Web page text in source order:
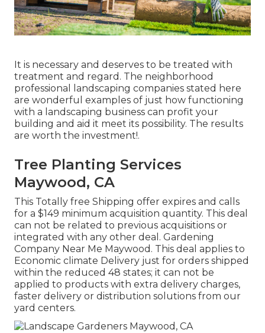
It is necessary and deserves to be treated with
treatment and regard. The neighborhood
professional landscaping companies stated here
are wonderful examples of just how functioning
with a landscaping business can profit your
building and aid it meet its possibility. The results
are worth the investment!.
Tree Planting Services
Maywood, CA
This Totally free Shipping offer expires and calls
for a $149 minimum acquisition quantity. This deal
can not be related to previous acquisitions or
integrated with any other deal. Gardening
Company Near Me Maywood. This deal applies to
Economic climate Delivery just for orders shipped
within the reduced 48 states; it can not be
applied to products with extra delivery charges,
faster delivery or distribution solutions from our
yard centers.